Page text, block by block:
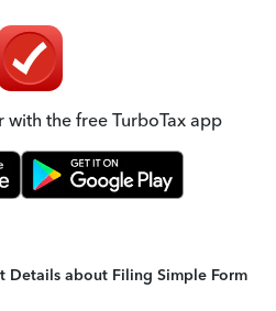
with the free TurboTax app
Details about Filing Simple Form